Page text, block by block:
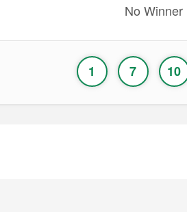
No Winner
1 7 10